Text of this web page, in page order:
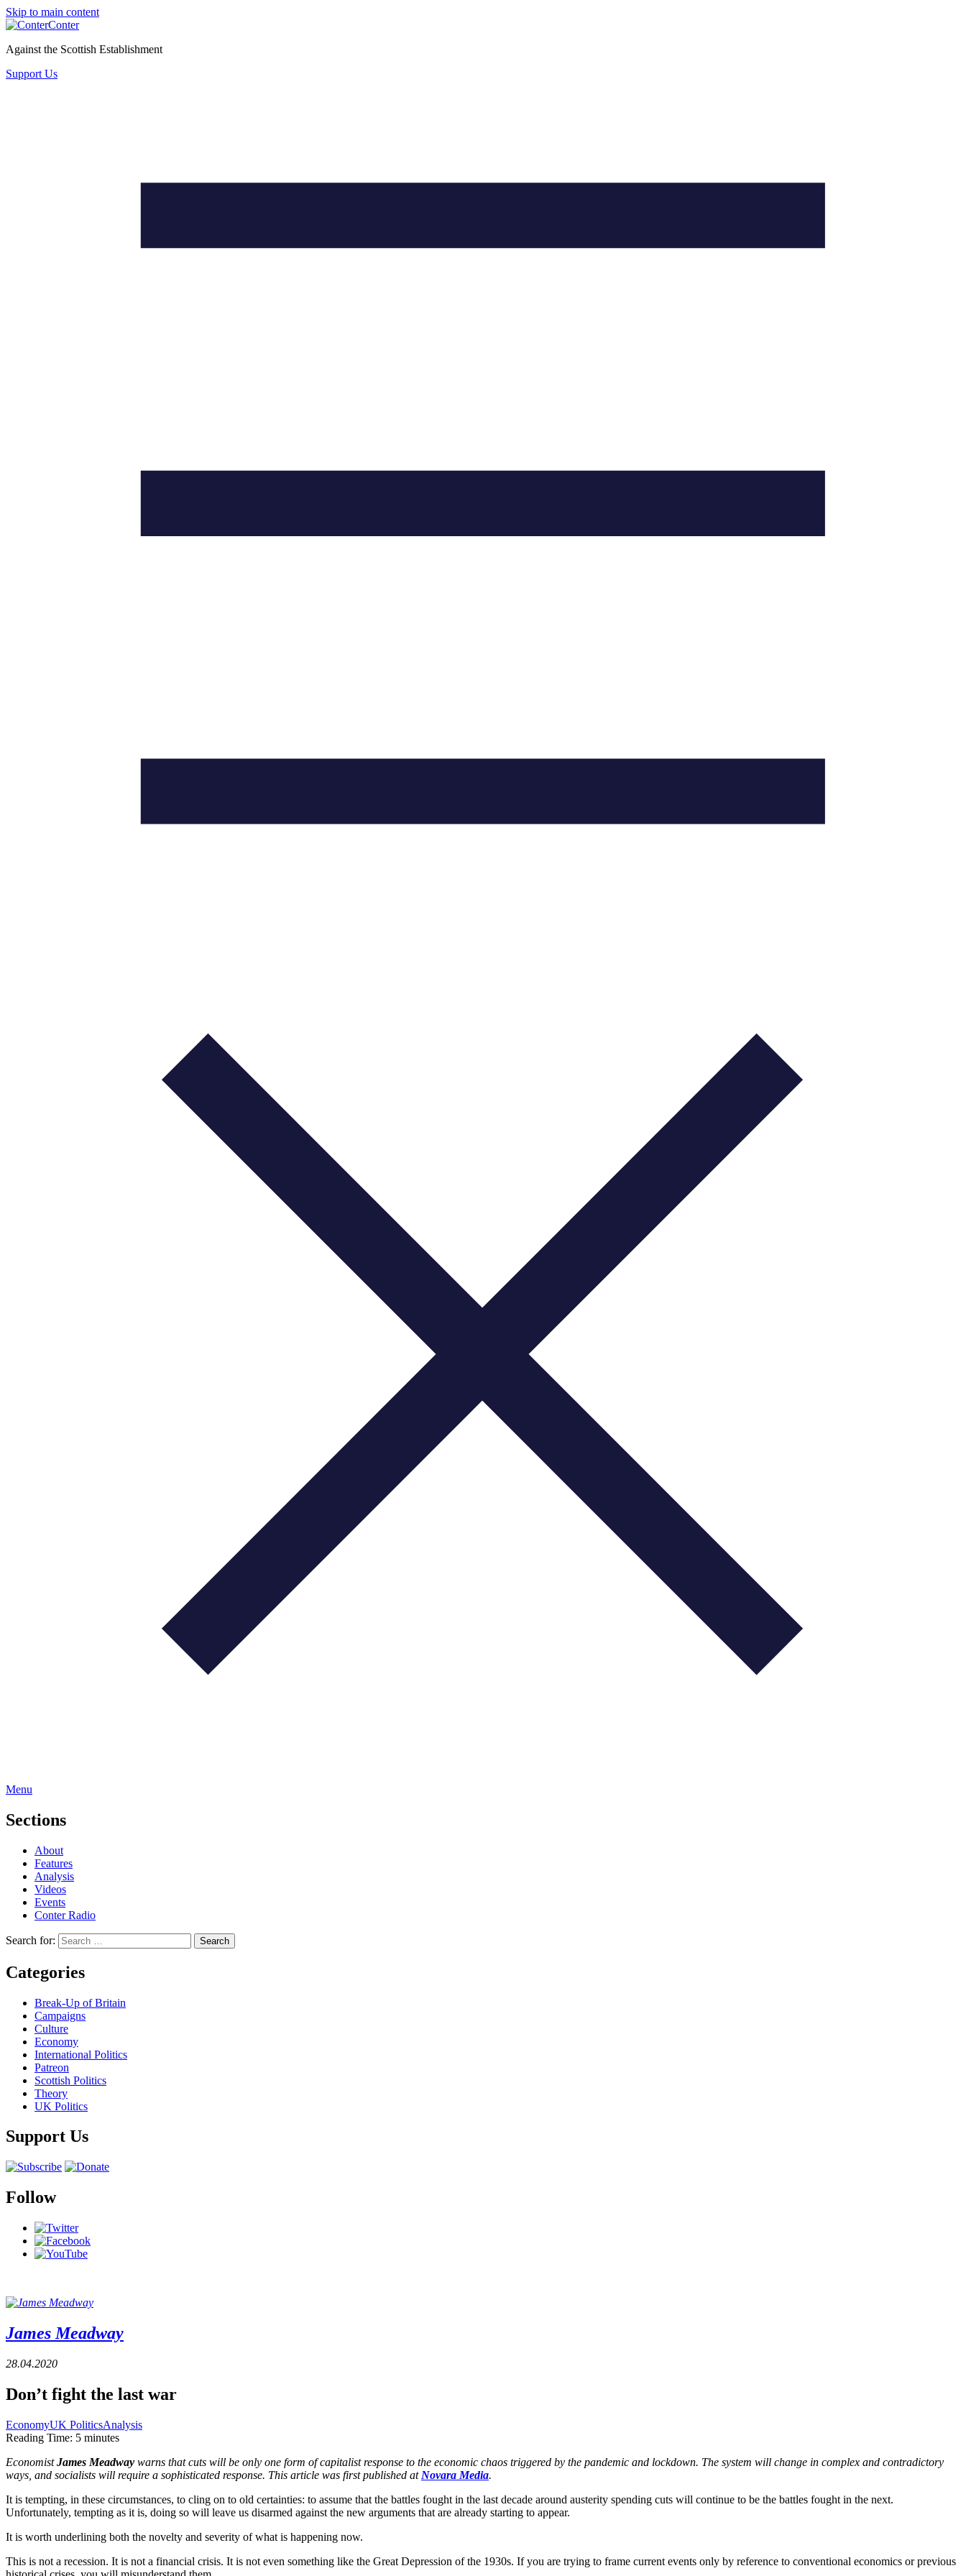
Skip to main content
Conter
Against the Scottish Establishment
Support Us
Menu
Sections
About
Features
Analysis
Videos
Events
Conter Radio
Search for:
Categories
Break-Up of Britain
Campaigns
Culture
Economy
International Politics
Patreon
Scottish Politics
Theory
UK Politics
Support Us
Follow
James Meadway
28.04.2020
Don’t fight the last war
EconomyUK PoliticsAnalysis
Reading Time: 5 minutes
Economist James Meadway warns that cuts will be only one form of capitalist response to the economic chaos triggered by the pandemic and lockdown. The system will change in complex and contradictory
ways, and socialists will require a sophisticated response. This article was first published at Novara Media.
It is tempting, in these circumstances, to cling on to old certainties: to assume that the battles fought in the last decade around austerity spending cuts will continue to be the battles fought in the next.
Unfortunately, tempting as it is, doing so will leave us disarmed against the new arguments that are already starting to appear.
It is worth underlining both the novelty and severity of what is happening now.
This is not a recession. It is not a financial crisis. It is not even something like the Great Depression of the 1930s. If you are trying to frame current events only by reference to conventional economics or previous